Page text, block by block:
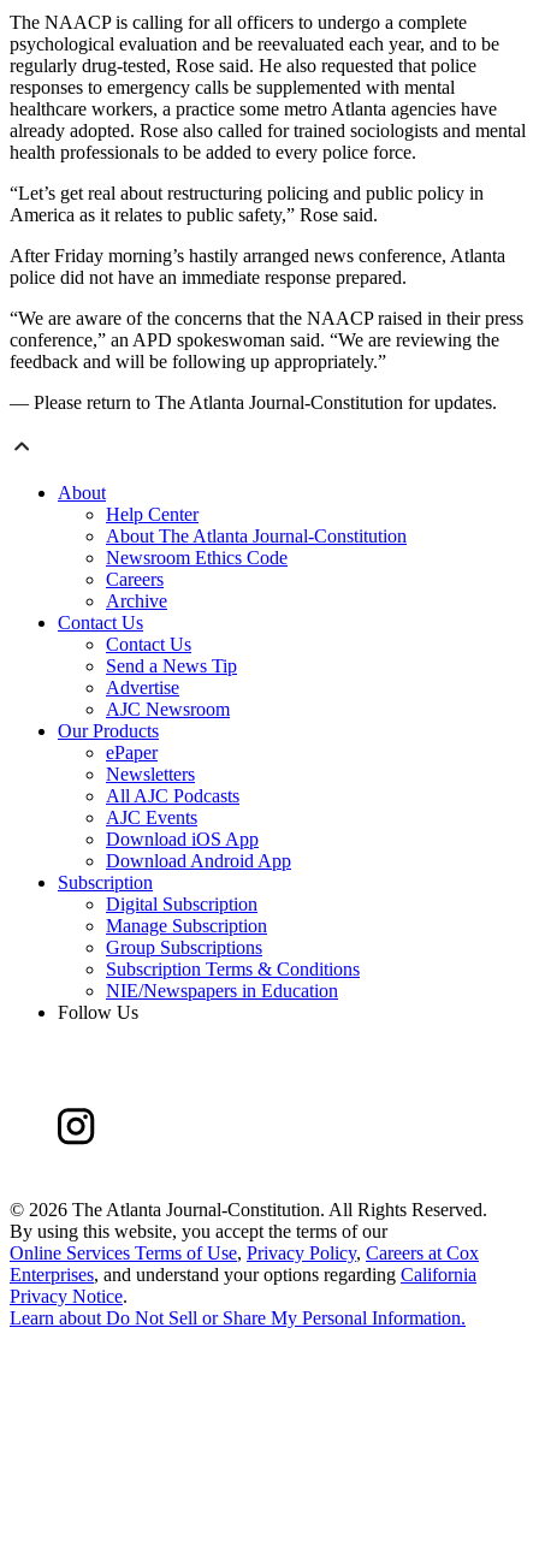
The NAACP is calling for all officers to undergo a complete
psychological evaluation and be reevaluated each year, and to be
regularly drug-tested, Rose said. He also requested that police
responses to emergency calls be supplemented with mental
healthcare workers, a practice some metro Atlanta agencies have
already adopted. Rose also called for trained sociologists and mental
health professionals to be added to every police force.
“Let’s get real about restructuring policing and public policy in
America as it relates to public safety,” Rose said.
After Friday morning’s hastily arranged news conference, Atlanta
police did not have an immediate response prepared.
“We are aware of the concerns that the NAACP raised in their press
conference,” an APD spokeswoman said. “We are reviewing the
feedback and will be following up appropriately.”
— Please return to The Atlanta Journal-Constitution for updates.
About
Help Center
About The Atlanta Journal-Constitution
Newsroom Ethics Code
Careers
Archive
Contact Us
Contact Us
Send a News Tip
Advertise
AJC Newsroom
Our Products
ePaper
Newsletters
All AJC Podcasts
AJC Events
Download iOS App
Download Android App
Subscription
Digital Subscription
Manage Subscription
Group Subscriptions
Subscription Terms & Conditions
NIE/Newspapers in Education
Follow Us
© 2026 The Atlanta Journal-Constitution. All Rights Reserved.
By using this website, you accept the terms of our
Online Services Terms of Use, Privacy Policy, Careers at Cox
Enterprises, and understand your options regarding California
Privacy Notice.
Learn aboutDo Not Sell or Share My Personal Information.